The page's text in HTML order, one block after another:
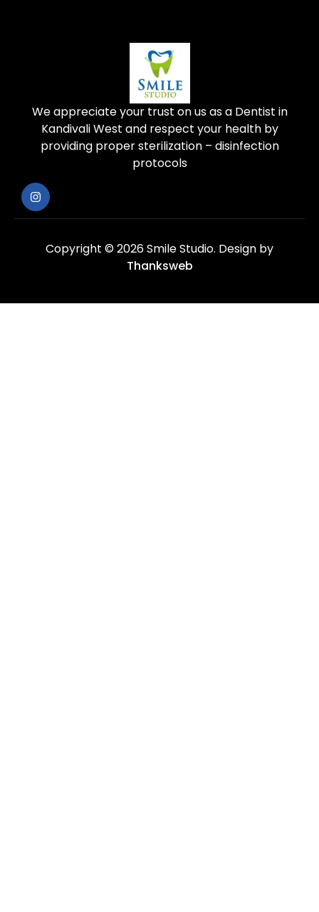
We appreciate your trust on us as a Dentist in
Kandivali West and respect your health by
providing proper sterilization – disinfection
protocols
Copyright © 2026 Smile Studio. Design by
Thanksweb